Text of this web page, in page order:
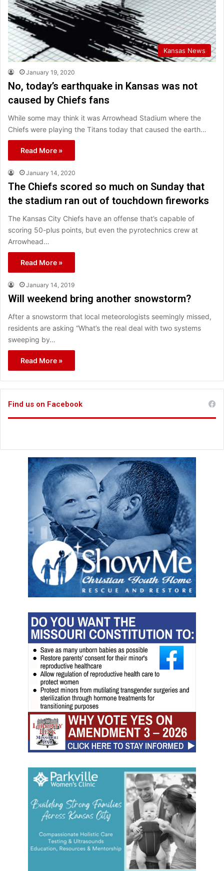
Kansas News
January 19, 2020
No, today’s earthquake in Kansas was not
caused by Chiefs fans
While some may think it was Arrowhead Stadium where the
Chiefs were playing the Titans today that caused the earth…
Read More »
January 14, 2020
The Chiefs scored so much on Sunday that
the stadium ran out of touchdown fireworks
The Kansas City Chiefs have an offense that’s capable of
scoring 50-plus points, but even the pyrotechnics crew at
Arrowhead…
Read More »
January 14, 2019
Will weekend bring another snowstorm?
After a snowstorm that local meteorologists seemingly missed,
residents are asking “What’s the real deal with two systems
sweeping by…
Read More »
Find us on Facebook